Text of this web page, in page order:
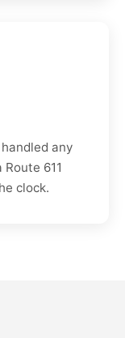
any
611
clock.